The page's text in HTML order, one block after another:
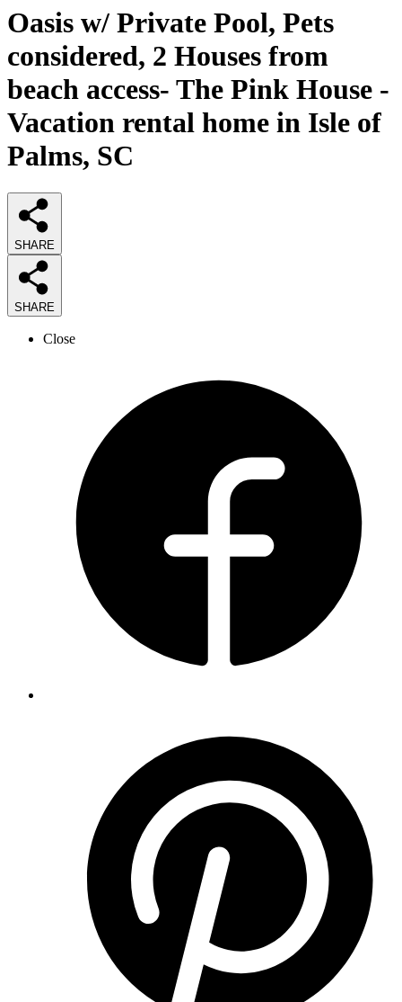
Oasis w/ Private Pool, Pets
considered, 2 Houses from
beach access- The Pink House -
Vacation rental home in Isle of
Palms, SC
SHARE
SHARE
Close